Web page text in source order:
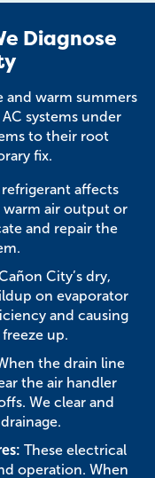
Diagnose
and warm summers
systems under
to their root
fix.
refrigerant affects
warm air output or
and repair the
City’s dry,
on evaporator
and causing
up.
the drain line
the air handler
We clear and
These electrical
operation. When